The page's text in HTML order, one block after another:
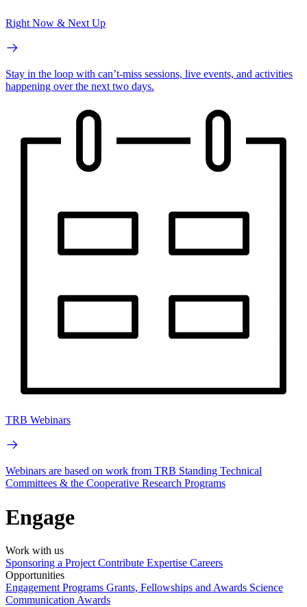
Right Now & Next Up
Stay in the loop with can’t-miss sessions, live events, and activities
happening over the next two days.
TRB Webinars
Webinars are based on work from TRB Standing Technical
Committees & the Cooperative Research Programs
Engage
Work with us
Sponsoring a Project Contribute Expertise Careers
Opportunities
Engagement Programs Grants, Fellowships and Awards Science
Communication Awards